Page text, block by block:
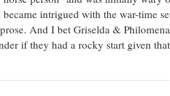
intrigued with the war-time
And I bet Griselda &
if they had a rocky start given